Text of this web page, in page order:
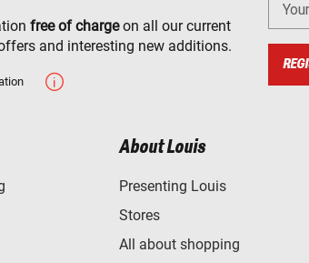
free of chargeon all our current
and interesting new additions.
About Louis
Presenting Louis
Stores
All about shopping